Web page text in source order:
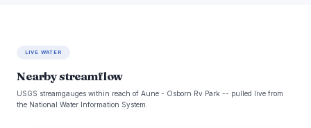
LIVE WATER
Nearby streamflow
USGS streamgauges within reach of Aune - Osborn Rv Park -- pulled live from
the National Water Information System.